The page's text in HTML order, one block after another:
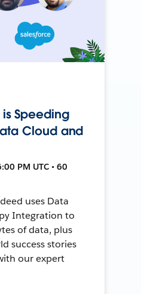
Speeding
Cloud and
PM UTC • 60
uses Data
Integration to
of data, plus
success stories
our expert